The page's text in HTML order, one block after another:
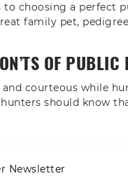
to choosing a perfect
family pet,
OF
and courteous while
should know
Newsletter